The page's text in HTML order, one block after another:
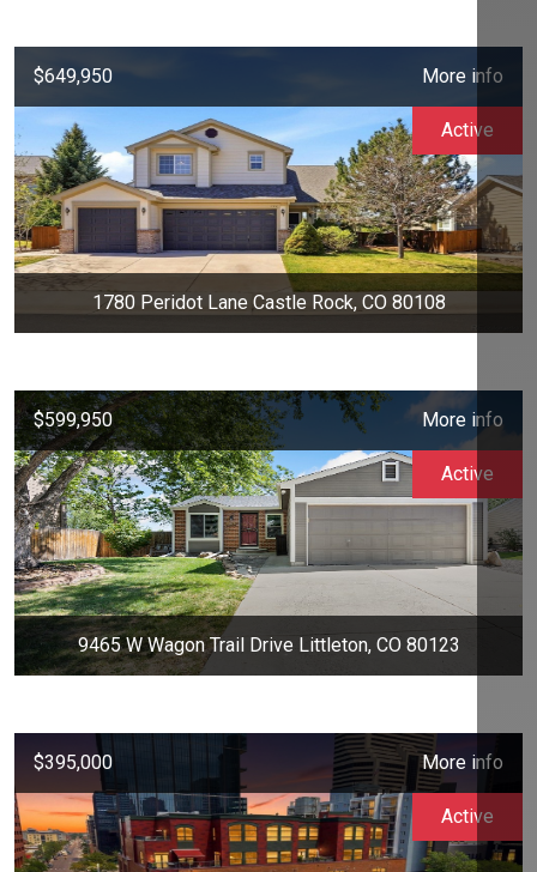
$649,950 More info
1780 Peridot Lane Castle Rock, CO 80108
Active
$599,950 More info
9465 W Wagon Trail Drive Littleton, CO 80123
Active
$395,000 More info
Active